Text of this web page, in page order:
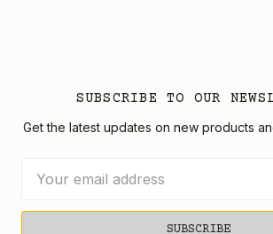
SUBSCRIBE TO OUR
Get the latest updates on new products
Address